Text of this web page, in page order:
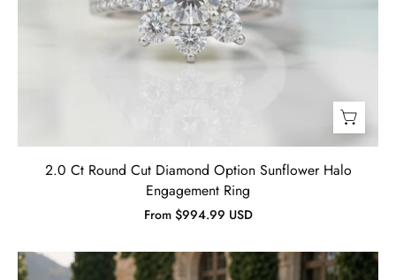
2.0 Ct Round Cut Diamond Option Sunflower Halo
Engagement Ring
From $994.99 USD